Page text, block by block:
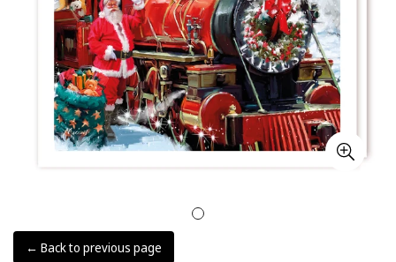
← Back to previous page